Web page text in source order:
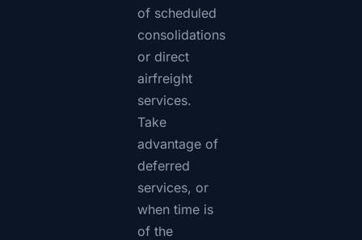
of scheduled
consolidations
or direct
airfreight
services.
Take
advantage of
deferred
services, or
when time is
of the